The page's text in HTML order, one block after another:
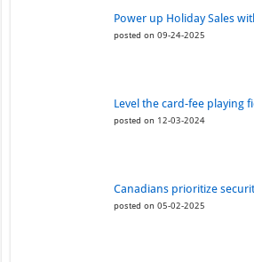
Power up Holiday Sales
posted on 09-24-2025
Level the card-fee playing
posted on 12-03-2024
Canadians prioritize
posted on 05-02-2025